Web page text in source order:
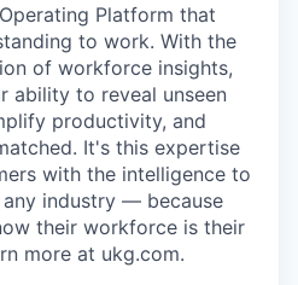
Platform that
to work. With the
of workforce insights,
ability to reveal unseen
productivity, and
It's this expertise
with the intelligence to
industry — because
their workforce is their
more at ukg.com.